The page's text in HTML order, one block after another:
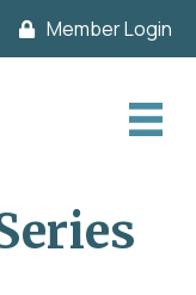
Member Login